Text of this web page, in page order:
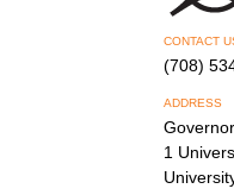
CONTACT
(708)
ADDRESS
1